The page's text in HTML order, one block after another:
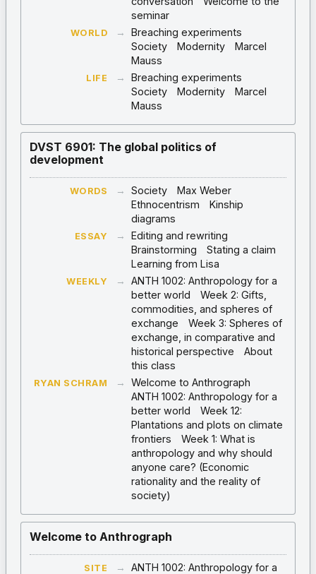
seminar
WORLD →
Breaching experiments
Society
Modernity
Marcel
Mauss
LIFE →
Breaching experiments
Society
Modernity
Marcel
Mauss
DVST 6901: The global politics of
development
WORDS → Society
Max Weber
Ethnocentrism
Kinship
diagrams
ESSAY →
Editing and rewriting
Brainstorming
Stating a claim
Learning from Lisa
WEEKLY →
ANTH 1002: Anthropology for a
better world
Week 2: Gifts,
commodities, and spheres of
exchange
Week 3: Spheres of
exchange, in comparative and
historical perspective
About
this class
RYAN SCHRAM →
Welcome to Anthrograph
ANTH 1002: Anthropology for a
better world
Week 12:
Plantations and plots on climate
frontiers
Week 1: What is
anthropology and why should
anyone care? (Economic
rationality and the reality of
society)
Welcome to Anthrograph
SITE →
ANTH 1002: Anthropology for a